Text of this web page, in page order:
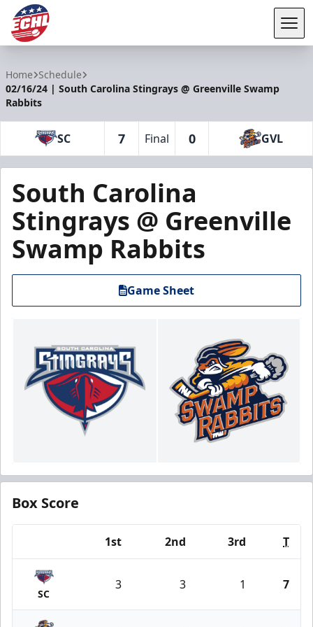
Home Schedule
02/16/24 | South Carolina Stingrays @ Greenville Swamp
Rabbits
SC 7 Final 0 GVL
South Carolina
Stingrays @ Greenville
Swamp Rabbits
Game Sheet
Box Score
1st 2nd 3rd T
SC
3 3 1 7